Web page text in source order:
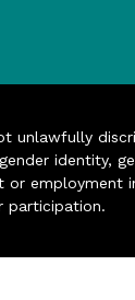
unlawfully
identity,
or employment
participation.